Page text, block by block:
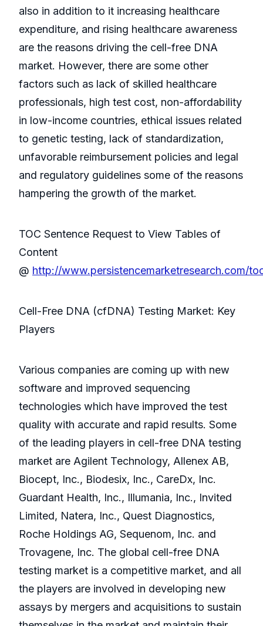
also in addition to it increasing healthcare
expenditure, and rising healthcare awareness
are the reasons driving the cell-free DNA
market. However, there are some other
factors such as lack of skilled healthcare
professionals, high test cost, non-affordability
in low-income countries, ethical issues related
to genetic testing, lack of standardization,
unfavorable reimbursement policies and legal
and regulatory guidelines some of the reasons
hampering the growth of the market.
TOC Sentence Request to View Tables of
Content
@ http://www.persistencemarketresearch.com/
Cell-Free DNA (cfDNA) Testing Market: Key
Players
Various companies are coming up with new
software and improved sequencing
technologies which have improved the test
quality with accurate and rapid results. Some
of the leading players in cell-free DNA testing
market are Agilent Technology, Allenex AB,
Biocept, Inc., Biodesix, Inc., CareDx, Inc.
Guardant Health, Inc., Illumania, Inc., Invited
Limited, Natera, Inc., Quest Diagnostics,
Roche Holdings AG, Sequenom, Inc. and
Trovagene, Inc. The global cell-free DNA
testing market is a competitive market, and all
the players are involved in developing new
assays by mergers and acquisitions to sustain